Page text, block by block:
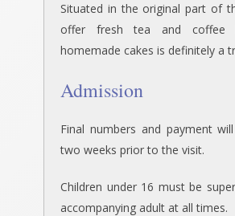
Situated in the original part of
offer fresh tea and coffee
homemade cakes is definitely a
Admission
Final numbers and payment
two weeks prior to the visit.
Children under 16 must be
accompanying adult at all times.